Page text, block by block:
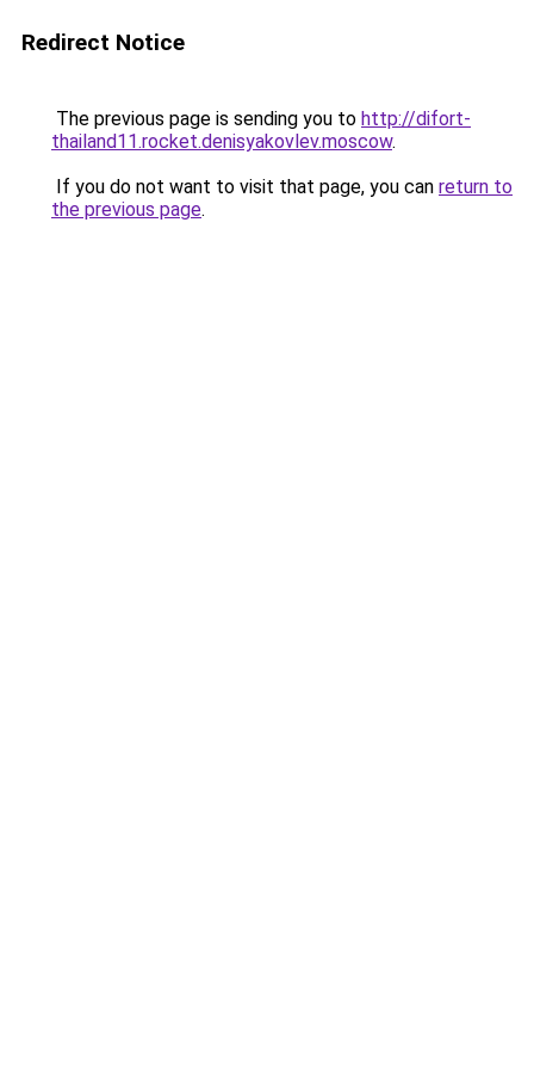
Redirect Notice
The previous page is sending you to http://difort-
thailand11.rocket.denisyakovlev.moscow.
If you do not want to visit that page, you can return to
the previous page.